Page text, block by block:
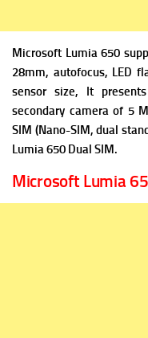
Microsoft Lumia 650
28mm, autofocus, LED
sensor size, It
secondary camera of 5
SIM (Nano-SIM, dual
Lumia 650 Dual SIM.
Microsoft Lumia